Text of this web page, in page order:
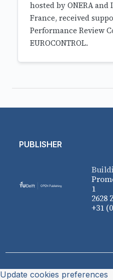
hosted by ONERA and
France, received
Performance Review
EUROCONTROL.
PUBLISHER
1
2628
+31
Update cookies preferences